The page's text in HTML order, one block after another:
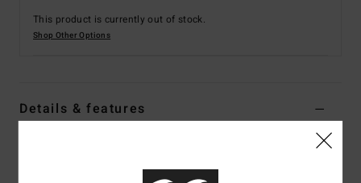
This product is currently out of stock.
Shop Other Options
Details & features
Color Codekyg1